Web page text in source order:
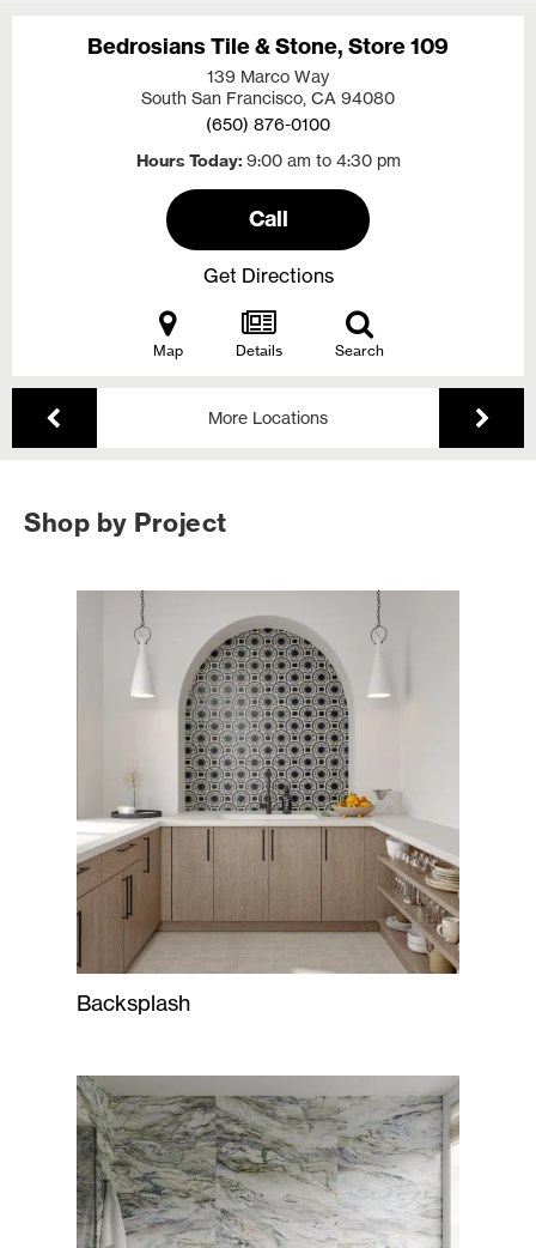
Bedrosians Tile & Stone, Store 109
139 Marco Way
South San Francisco, CA 94080
(650) 876-0100
Hours Today 9:00 am to 4:30 pm
Call
Get Directions
Map Details Search
More Locations
Shop by Project
Backsplash